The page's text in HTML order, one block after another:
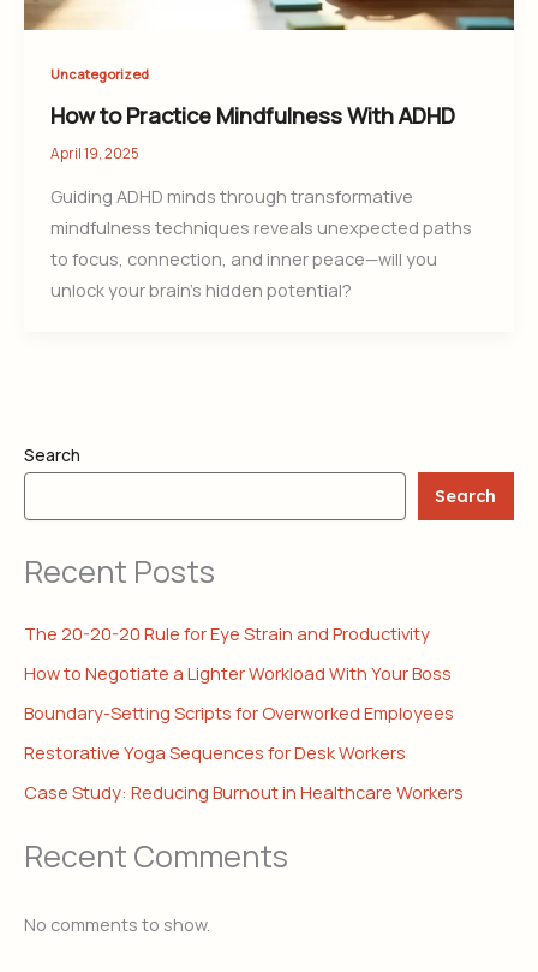
Uncategorized
How to Practice Mindfulness With ADHD
April 19, 2025
Guiding ADHD minds through transformative
mindfulness techniques reveals unexpected paths
to focus, connection, and inner peace—will you
unlock your brain’s hidden potential?
Search
Search
Recent Posts
The 20-20-20 Rule for Eye Strain and Productivity
How to Negotiate a Lighter Workload With Your Boss
Boundary-Setting Scripts for Overworked Employees
Restorative Yoga Sequences for Desk Workers
Case Study: Reducing Burnout in Healthcare Workers
Recent Comments
No comments to show.